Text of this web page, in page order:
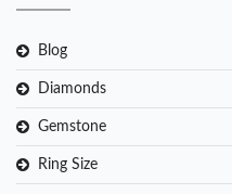
Blog
Diamonds
Gemstone
Ring Size